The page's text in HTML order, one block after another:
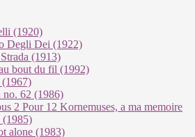
(1920)
Degli Dei (1922)
(1913)
bout du fil (1992)
no. 62 (1986)
2 Pour 12 Kornemuses, a ma memoire
(1985)
alone (1983)